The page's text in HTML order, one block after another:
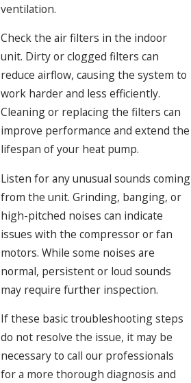
ventilation.
Check the air filters in the indoor
unit. Dirty or clogged filters can
reduce airflow, causing the system to
work harder and less efficiently.
Cleaning or replacing the filters can
improve performance and extend the
lifespan of your heat pump.
Listen for any unusual sounds coming
from the unit. Grinding, banging, or
high-pitched noises can indicate
issues with the compressor or fan
motors. While some noises are
normal, persistent or loud sounds
may require further inspection.
If these basic troubleshooting steps
do not resolve the issue, it may be
necessary to call our professionals
for a more thorough diagnosis and